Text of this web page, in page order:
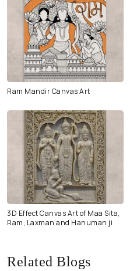
Ram Mandir Canvas Art
3D Effect Canvas Art of Maa Sita,
Ram, Laxman and Hanuman ji
Related Blogs